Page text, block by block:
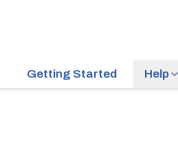
Getting Started Help